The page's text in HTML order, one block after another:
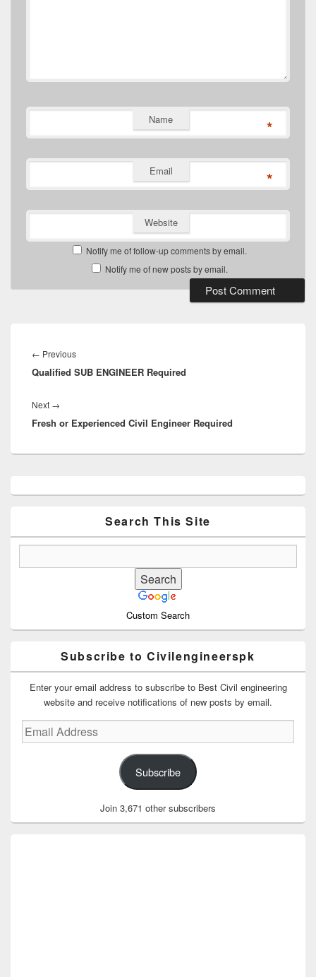
Name *
Email *
Website
Notify me of follow-up comments by email.
Notify me of new posts by email.
navigation
← PreviousPrevious
post:
Qualified SUB ENGINEER Required
Next →
post:
Fresh or Experienced Civil Engineer Required
Sidebar
Search This Site
Custom Search
Subscribe to Civilengineerspk
Enter your email address to subscribe to Best Civil engineering
website and receive notifications of new posts by email.
Email
Address
Subscribe
Join 3,671 other subscribers